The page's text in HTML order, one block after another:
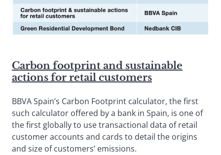
Carbon footprint and sustainable
actions for retail customers
BBVA Spain’s Carbon Footprint calculator, the first
such calculator offered by a bank in Spain, is one of
the first globally to use transactional data of retail
customer accounts and cards to detail the origins
and size of customers’ emissions.